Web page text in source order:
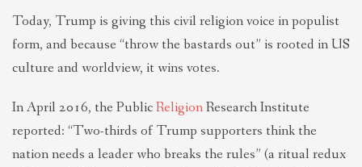
Today, Trump is giving this civil religion voice in populist
form, and because “throw the bastards out” is rooted in US
culture and worldview, it wins votes.
In April 2016, the PublicReligionResearch Institute
reported: “Two-thirds of Trump supporters think the
nation needs a leader who breaks the rules” (a ritual redux